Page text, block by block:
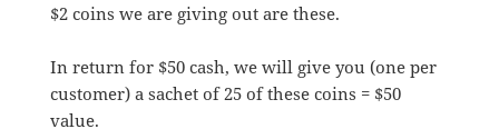
$2 coins we are giving out are these.
In return for $50 cash, we will give you (one per
customer) a sachet of 25 of these coins = $50
value.